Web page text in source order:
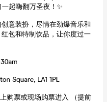
起嗨翻万圣夜！✨
意装扮，尽情在劲爆音乐和
包和特制饮品，让你度过一
Square, LA1 1PL
购票或现场购票进入 （提前